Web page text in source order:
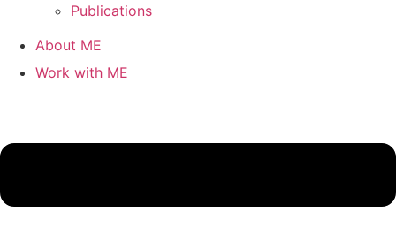
Publications
About ME
Work with ME